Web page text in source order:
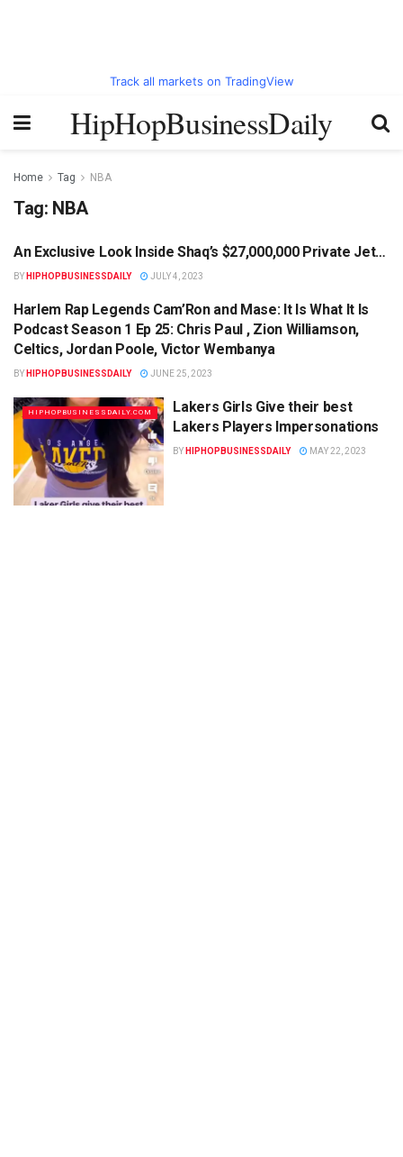
Track all markets on TradingView
HipHopBusinessDaily
Home Tag NBA
Tag: NBA
HIPHOPBUSINESSDAILY.COM
An Exclusive Look Inside Shaq’s $27,000,000 Private Jet…
BY HIPHOPBUSINESSDAILY JULY 4, 2023
HIPHOPBUSINESSDAILY.COM
Harlem Rap Legends Cam’Ron and Mase: It Is What It Is
Podcast Season 1 Ep 25: Chris Paul , Zion Williamson,
Celtics, Jordan Poole, Victor Wembanya
BY HIPHOPBUSINESSDAILY JUNE 25, 2023
HIPHOPBUSINESSDAILY.COM
Lakers Girls Give their best
Lakers Players Impersonations
BY HIPHOPBUSINESSDAILY MAY 22, 2023